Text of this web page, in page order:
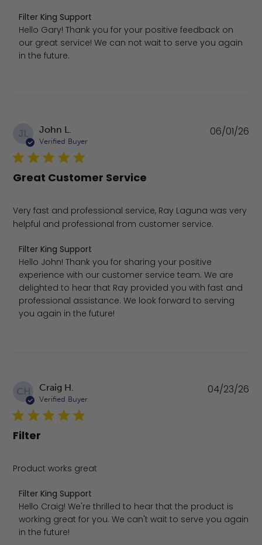
Comments by Store Owner on Review by Filter King
Filter King Support
Hello Gary! Thank you for your positive feedback on
our great service! We can not wait to serve you again
in the future.
JL John L.
Verified Buyer
Great Customer Service
Very fast and professional service, Ray Laguna was very
helpful and professional from customer service.
Comments by Store Owner on Review by Filter King
Filter King Support
Hello John! Thank you for sharing your positive
experience with our customer service team. We are
delighted to hear that Ray provided you with fast and
professional assistance. We look forward to serving
you again in the future!
06/01/26
CH Craig H.
Verified Buyer
Filter
Product works great
Comments by Store Owner on Review by Filter King
Filter King Support
Hello Craig! We're thrilled to hear that the product is
working great for you. We can't wait to serve you again
in the future!
04/23/26